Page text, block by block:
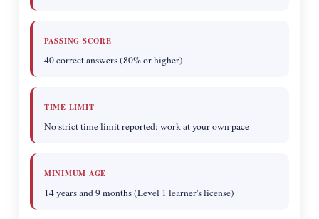
PASSING SCORE
40 correct answers (80% or higher)
TIME LIMIT
No strict time limit reported; work at your own pace
MINIMUM AGE
14 years and 9 months (Level 1 learner's license)